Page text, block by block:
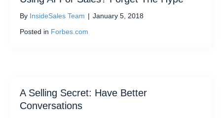
By InsideSales Team | January 5, 2018
Posted in Forbes.com
A Selling Secret: Have Better
Conversations